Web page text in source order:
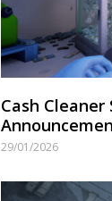
Cash
29/01/2026